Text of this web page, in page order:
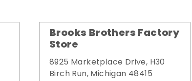
Brooks Brothers Factory
Store
8925 Marketplace Drive, H30
Birch Run, Michigan 48415